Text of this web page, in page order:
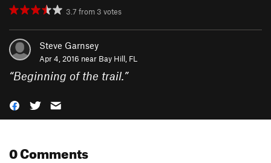
3.7 from 3 votes
Steve Garnsey
Apr 4, 2016 near Bay Hill, FL
“Beginning of the trail.”
0 Comments